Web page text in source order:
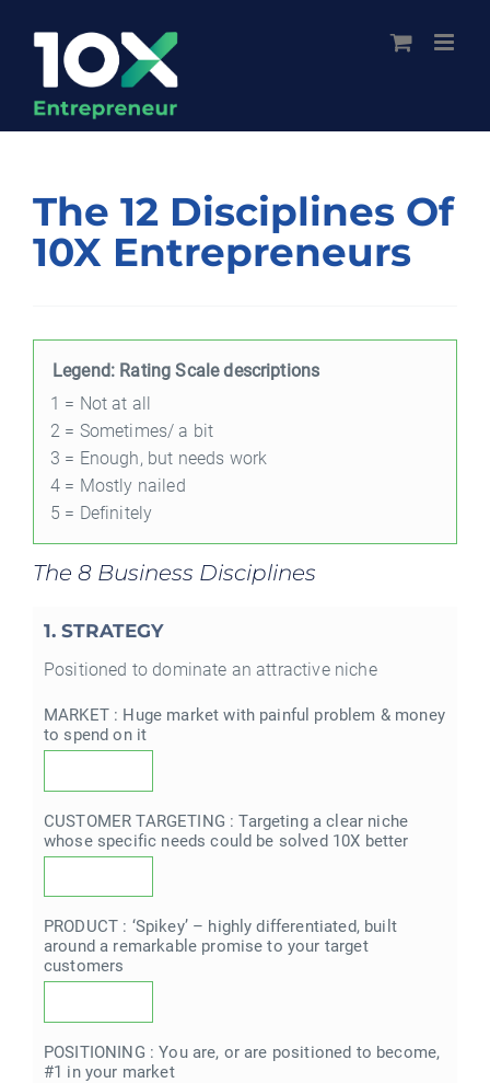
The 12 Disciplines Of
10X Entrepreneurs
Legend: Rating Scale descriptions
1 = Not at all
2 = Sometimes/ a bit
3 = Enough, but needs work
4 = Mostly nailed
5 = Definitely
The 8 Business Disciplines
1. STRATEGY
Positioned to dominate an attractive niche
MARKET : Huge market with painful problem & money
to spend on it
CUSTOMER TARGETING : Targeting a clear niche
whose specific needs could be solved 10X better
PRODUCT : ‘Spikey’ – highly differentiated, built
around a remarkable promise to your target
customers
POSITIONING : You are, or are positioned to become,
#1 in your market